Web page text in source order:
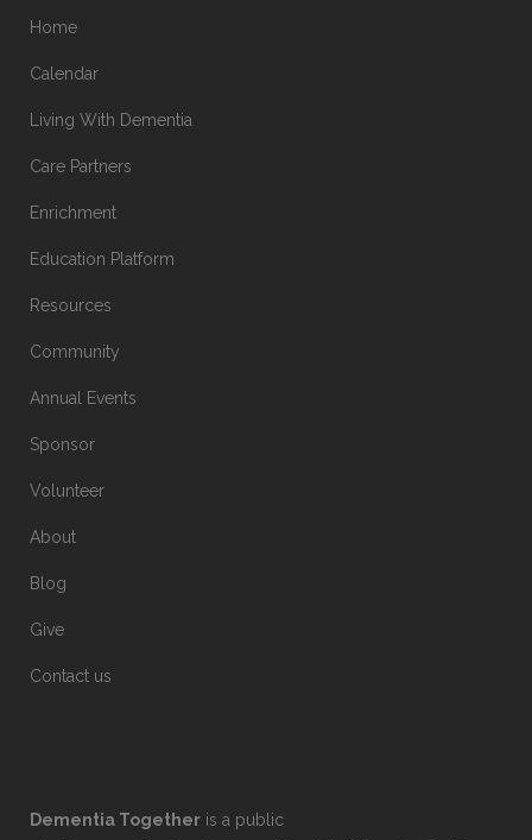
Home
Calendar
Living With Dementia
Care Partners
Enrichment
Education Platform
Resources
Community
Annual Events
Sponsor
Volunteer
About
Blog
Give
Contact us
Dementia Together is a public